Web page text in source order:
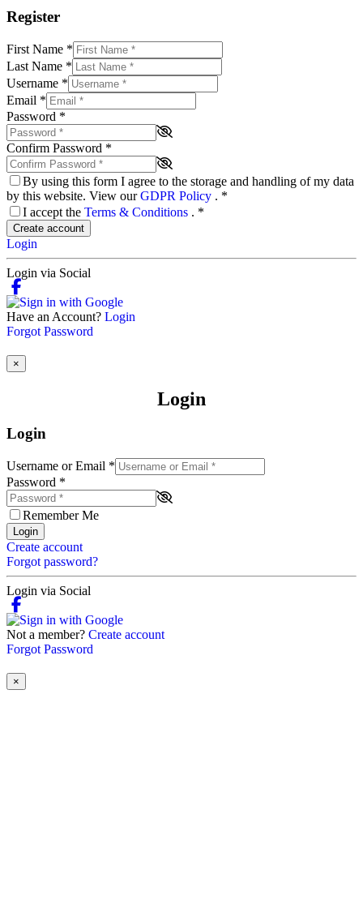
Register
First Name *
Last Name *
Username *
Email *
Password *
Confirm Password *
By using this form I agree to the storage and handling of my data
by this website. View ourGDPR Policy . *
I accept the Terms & Conditions . *
Create account
Login
Login via Social
Have an Account? Login
Forgot Password
×
Login
Login
Username or Email *
Password *
Remember Me
Login
Create account
Forgot password?
Login via Social
Not a member? Create account
Forgot Password
×